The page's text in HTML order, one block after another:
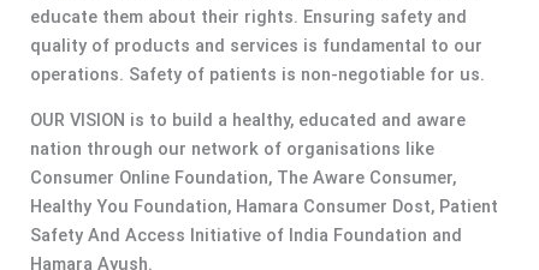
educate them about their rights. Ensuring safety and
quality of products and services is fundamental to our
operations. Safety of patients is non-negotiable for us.
OUR VISION is to build a healthy, educated and aware
nation through our network of organisations like
Consumer Online Foundation, The Aware Consumer,
Healthy You Foundation, Hamara Consumer Dost, Patient
Safety And Access Initiative of India Foundation and
Hamara Ayush.